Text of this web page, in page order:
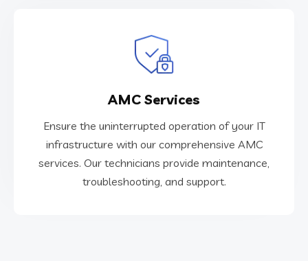
AMC Services
Ensure the uninterrupted operation of your IT
infrastructure with our comprehensive AMC
services. Our technicians provide maintenance,
troubleshooting, and support.
AMC Services
Ensure the uninterrupted operation of your IT
infrastructure with our comprehensive AMC
services. Our technicians provide maintenance,
troubleshooting, and support.
VIEW MORE